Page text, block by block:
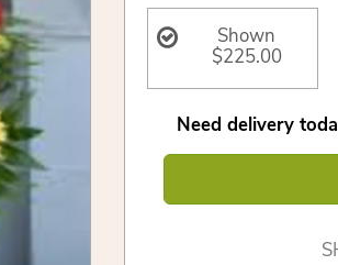
Shown
$225.00
Need delivery